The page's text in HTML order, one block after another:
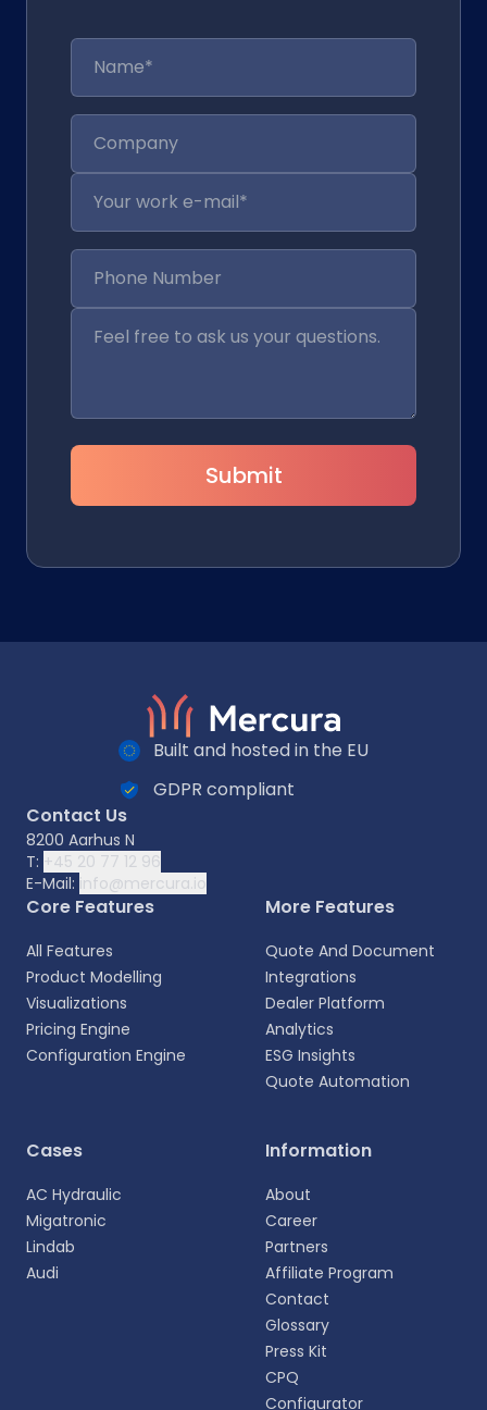
Select your language
personalized experience.
Submit
Built and hosted in the EU
GDPR compliant
Contact Us
8200 Aarhus N
T: +45 20 77 12 96
E-Mail: info@mercura.io
Core Features
All Features
Product Modelling
Visualizations
Pricing Engine
Configuration Engine
More Features
Quote And Document
Integrations
Dealer Platform
Analytics
ESG Insights
Quote Automation
Cases
AC Hydraulic
Migatronic
Lindab
Audi
Information
About
Career
Partners
Affiliate Program
Contact
Glossary
Press Kit
CPQ
Configurator